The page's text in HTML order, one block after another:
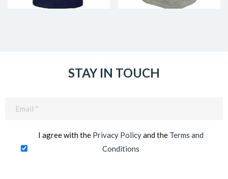
STAY IN TOUCH
I agree with the Privacy Policyand the Terms and
Conditions